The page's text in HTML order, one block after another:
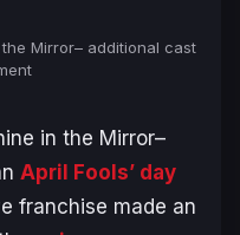
Mirror– additional cast
in the Mirror–
April Fools’ day
franchise made an